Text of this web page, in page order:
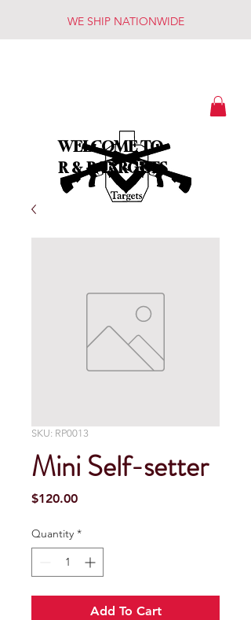
WE SHIP NATIONWIDE
WELCOME TO
R & R TARGETS
SKU: RP0013
Mini Self-setter
$120.00Price
Quantity *
Add To Cart